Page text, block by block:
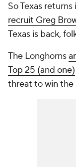
So Texas
recruit Greg
Texas is back,
The Longhorns
Top 25 (and one)
threat to win the